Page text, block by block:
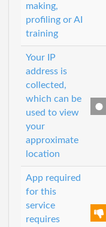
making,
profiling or AI
training
Your IP
address is
collected,
which can be
used to view
your
approximate
location
App required
for this
service
requires